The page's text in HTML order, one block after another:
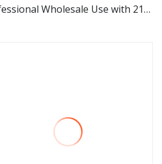
view more
Wholesale Use with 21V